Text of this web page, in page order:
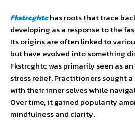
Fkstrcghtchas roots that trace
developing as a response to the
Its origins are often linked to
but have evolved into something
Fkstrcghtc was primarily seen as
stress relief. Practitioners sought
with their inner selves while
Over time, it gained popularity
mindfulness and clarity.